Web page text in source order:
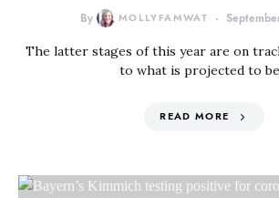
By MOLLYFAMWAT
The latter stages of this year are on
to what is projected to
READ MORE